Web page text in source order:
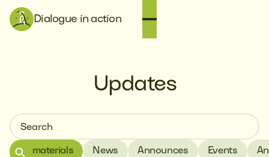
Dialogue in action
Updates
All materials News Announces Events